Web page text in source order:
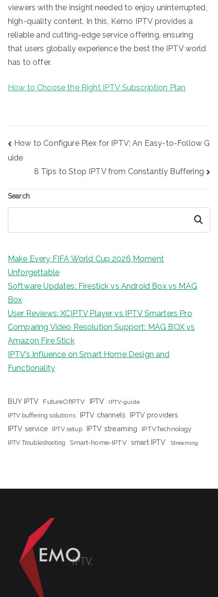
viewers with the insight needed to enjoy uninterrupted,
high-quality content. In this, Kemo IPTV provides a
reliable and cutting-edge service offering, ensuring
that users globally experience the best the IPTV world
has to offer.
How to Choose the Right IPTV Subscription Plan
Post
How to Configure Plex for IPTV: An Easy-to-Follow G
uide
8 Tips to Stop IPTV from Constantly Buffering
Search
Search
Make Every FIFA World Cup 2026 Moment
Unforgettable
Software Updates: Firestick vs Android Box vs MAG
Box
User Reviews: XCIPTV Player vs IPTV Smarters Pro
Comparing Video Resolution Support: MAG BOX vs
Amazon Fire Stick
IPTV’s Influence on Smart Home Design and
Functionality
BUY IPTV FutureOfIPTV IPTV IPTV-guide
IPTV buffering solutions IPTV channels
IPTV providers
IPTV service
IPTV setup IPTV streaming IPTVTechnology
IPTV Troubleshooting Smart-home-IPTV smart IPTV Streaming